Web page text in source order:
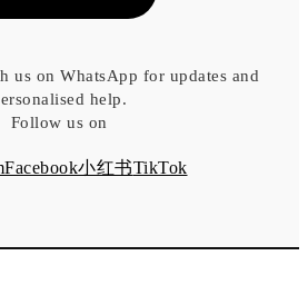
us on WhatsApp for updates and
help.
Follow us on
Facebook小红书TikTok